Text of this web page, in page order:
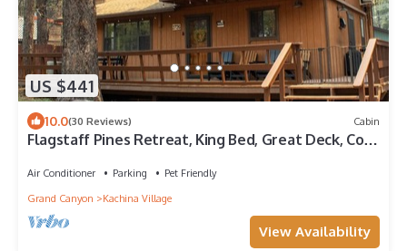
US $441
10.0(30 Reviews) Cabin
Flagstaff Pines Retreat, King Bed, Great Deck, Cool
Air Conditioner Parking
Pet Friendly
Grand Canyon
Kachina Village
View Availability